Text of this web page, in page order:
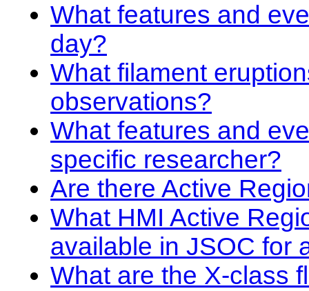
What features and
day?
What filament
observations?
What features and
specific researcher?
Are there Active
What HMI Active
available in JSOC for
What are the X-class